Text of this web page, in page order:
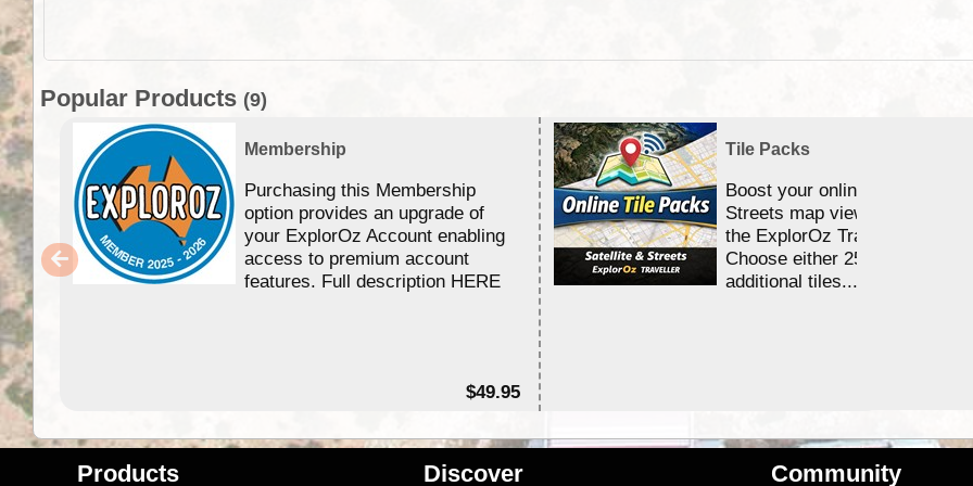
Popular Products (9)
Membership
Purchasing this Membership
option provides an upgrade of
your ExplorOz Account enabling
access to premium account
features. Full description HERE
$49.95
Tile Packs
Boost your online Satellite &
Streets map viewing allocation
the ExplorOz Traveller app.
Choose either 25,000 or
additional tiles....
Products Discover Community